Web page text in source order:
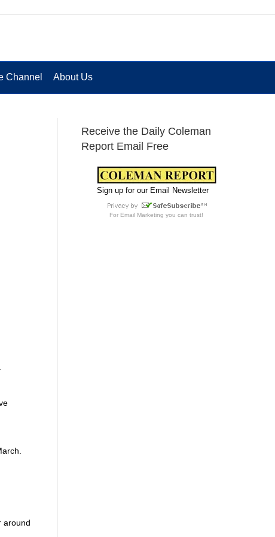
Channel About Us
around
Receive the Daily Coleman
Report Email Free
Sign up for our Email Newsletter
For Email Marketing you can trust!